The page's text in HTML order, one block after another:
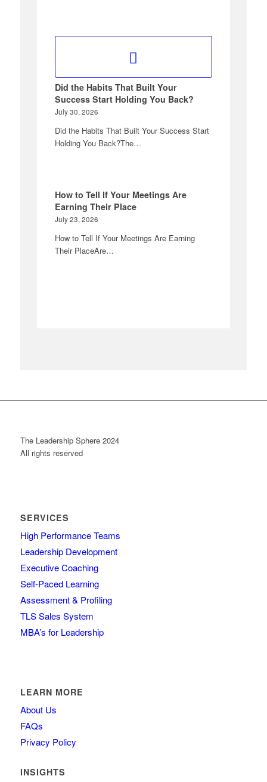
Did the Habits That Built Your
Success Start Holding You Back?
July 30, 2026
Did the Habits That Built Your Success Start
Holding You Back?The…
How to Tell If Your Meetings Are
Earning Their Place
July 23, 2026
How to Tell If Your Meetings Are Earning
Their PlaceAre…
The Leadership Sphere 2024
All rights reserved
SERVICES
High Performance Teams
Leadership Development
Executive Coaching
Self-Paced Learning
Assessment & Profiling
TLS Sales System
MBA’s for Leadership
LEARN MORE
About Us
FAQs
Privacy Policy
INSIGHTS